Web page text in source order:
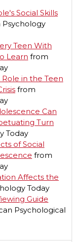
Social Skills
Teen With
Learn from
in the Teen
from
Can
Turn
Today
of Social
from
Affects the
Today
Guide
Psychological